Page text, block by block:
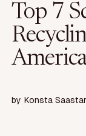
Top 7
by Konsta